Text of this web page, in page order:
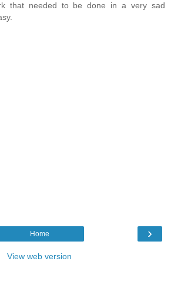
that needed to be done in a very sad
›
Home
View web version